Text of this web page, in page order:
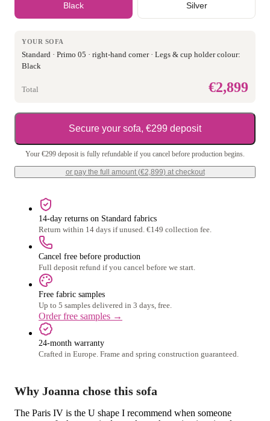
Black Silver
YOUR SOFA
Standard · Primo 05 · right-hand corner · Legs & cup holder colour:
Black
Total €2,899
Secure your sofa, €299 deposit
Your €299 deposit is fully refundable if you cancel before production begins.
or pay the full amount (€2,899) at checkout
14-day returns on Standard fabrics
Return within 14 days if unused. €149 collection fee.
Cancel free before production
Full deposit refund if you cancel before we start.
Free fabric samples
Up to 5 samples delivered in 3 days, free.
Order free samples →
24-month warranty
Crafted in Europe. Frame and spring construction guaranteed.
Why Joanna chose this sofa
The Paris IV is the U shape I recommend when someone